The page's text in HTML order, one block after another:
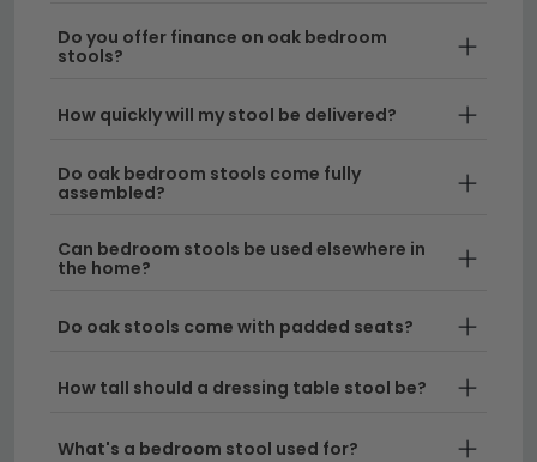
Do you offer finance on oak bedroom
stools?
How quickly will my stool be delivered?
Do oak bedroom stools come fully
assembled?
Can bedroom stools be used elsewhere in
the home?
Do oak stools come with padded seats?
How tall should a dressing table stool be?
What's a bedroom stool used for?